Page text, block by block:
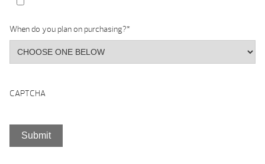
When do you plan on purchasing?*
CAPTCHA